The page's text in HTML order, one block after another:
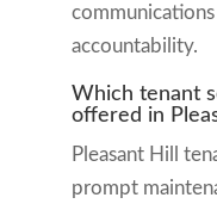
accountability.
Which tenant
offered in
Pleasant Hill
prompt